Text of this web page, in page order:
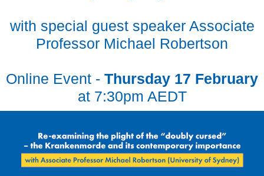
with special guest speaker Associate
Professor Michael Robertson
Online Event - Thursday 17 February
at 7:30pm AEDT